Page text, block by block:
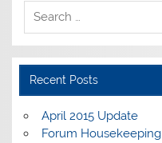
Recent Posts
April 2015 Update
Forum Housekeeping